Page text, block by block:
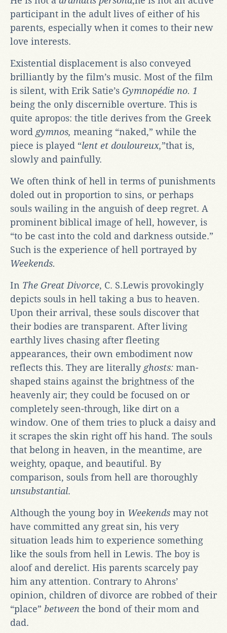
participant in the adult lives of either of his
parents, especially when it comes to their new
love interests.
Existential displacement is also conveyed
brilliantly by the film’s music. Most of the film
is silent, with Erik Satie’s Gymnopédie no. 1
being the only discernible overture. This is
quite apropos: the title derives from the Greek
word gymnos, meaning “naked,” while the
piece is played “lent et douloureux,”that is,
slowly and painfully.
We often think of hell in terms of punishments
doled out in proportion to sins, or perhaps
souls wailing in the anguish of deep regret. A
prominent biblical image of hell, however, is
“to be cast into the cold and darkness outside.”
Such is the experience of hell portrayed by
Weekends.
In The Great Divorce, C. S.Lewis provokingly
depicts souls in hell taking a bus to heaven.
Upon their arrival, these souls discover that
their bodies are transparent. After living
earthly lives chasing after fleeting
appearances, their own embodiment now
reflects this. They are literally ghosts: man-
shaped stains against the brightness of the
heavenly air; they could be focused on or
completely seen-through, like dirt on a
window. One of them tries to pluck a daisy and
it scrapes the skin right off his hand. The souls
that belong in heaven, in the meantime, are
weighty, opaque, and beautiful. By
comparison, souls from hell are thoroughly
unsubstantial.
Although the young boy in Weekends may not
have committed any great sin, his very
situation leads him to experience something
like the souls from hell in Lewis. The boy is
aloof and derelict. His parents scarcely pay
him any attention. Contrary to Ahrons’
opinion, children of divorce are robbed of their
“place” between the bond of their mom and
dad.